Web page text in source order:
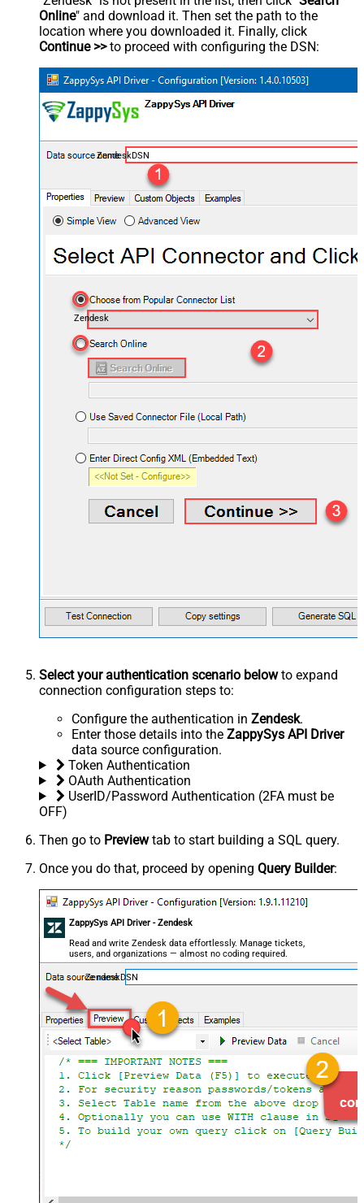
Online" and download it. Then set the path to the
location where you downloaded it. Finally, click
Continue >>to proceed with configuring the DSN:
ZendeskDSN
Zendesk
Select your authentication scenario belowto expand
connection configuration steps to:
Configure the authentication in Zendesk.
Enter those details into the ZappySys API Driver
data source configuration.
Token Authentication
OAuth Authentication
UserID/Password Authentication (2FA must be
OFF)
Then go to Previewtab to start building a SQL query.
Once you do that, proceed by opening Query Builder:
ZappySys API Driver - Zendesk
Read and write Zendesk data effortlessly. Manage tickets,
users, and organizations — almost no coding required.
ZendeskDSN